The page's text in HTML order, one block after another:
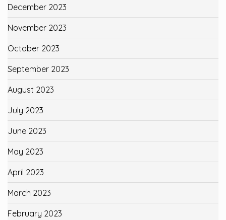
December 2023
November 2023
October 2023
September 2023
August 2023
July 2023
June 2023
May 2023
April 2023
March 2023
February 2023